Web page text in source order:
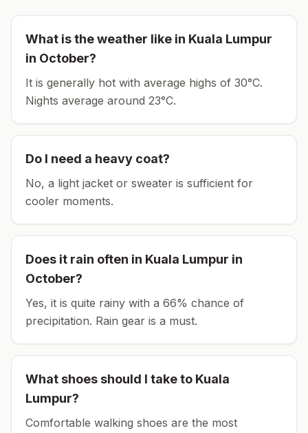
What is the weather like in Kuala Lumpur
in October?
It is generally hot with average highs of 30°C.
Nights average around 23°C.
Do I need a heavy coat?
No, a light jacket or sweater is sufficient for
cooler moments.
Does it rain often in Kuala Lumpur in
October?
Yes, it is quite rainy with a 66% chance of
precipitation. Rain gear is a must.
What shoes should I take to Kuala
Lumpur?
Comfortable walking shoes are the most